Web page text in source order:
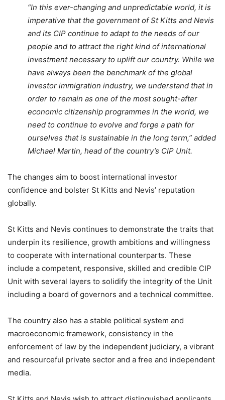
“In this ever-changing and unpredictable world, it is
imperative that the government of St Kitts and Nevis
and its CIP continue to adapt to the needs of our
people and to attract the right kind of international
investment necessary to uplift our country. While we
have always been the benchmark of the global
investor immigration industry, we understand that in
order to remain as one of the most sought-after
economic citizenship programmes in the world, we
need to continue to evolve and forge a path for
ourselves that is sustainable in the long term,” added
Michael Martin, head of the country’s CIP Unit.
The changes aim to boost international investor
confidence and bolster St Kitts and Nevis’ reputation
globally.
St Kitts and Nevis continues to demonstrate the traits that
underpin its resilience, growth ambitions and willingness
to cooperate with international counterparts. These
include a competent, responsive, skilled and credible CIP
Unit with several layers to solidify the integrity of the Unit
including a board of governors and a technical committee.
The country also has a stable political system and
macroeconomic framework, consistency in the
enforcement of law by the independent judiciary, a vibrant
and resourceful private sector and a free and independent
media.